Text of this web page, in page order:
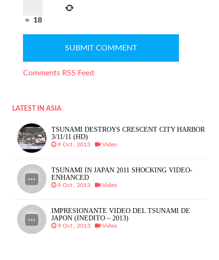
= 18
Comments RSS Feed
LATEST IN ASIA
TSUNAMI DESTROYS CRESCENT CITY HARBOR
3/11/11 (HD)
9 Oct , 2013 Video
TSUNAMI IN JAPAN 2011 SHOCKING VIDEO-
ENHANCED
9 Oct , 2013 Video
IMPRESIONANTE VIDEO DEL TSUNAMI DE
JAPON (INEDITO – 2013)
9 Oct , 2013 Video